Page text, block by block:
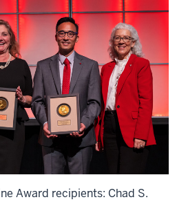
Award recipients: Chad S.